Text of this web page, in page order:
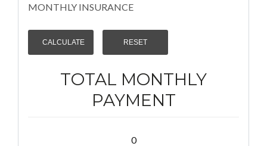
MONTHLY INSURANCE
TOTAL MONTHLY
PAYMENT
0